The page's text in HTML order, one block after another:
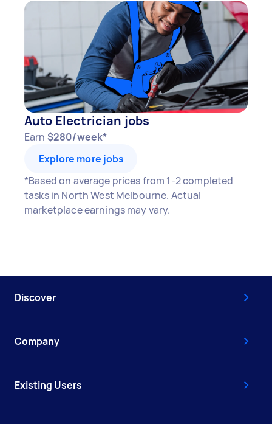
Auto Electrician jobs
Earn $280/week*
Explore more jobs
*Based on average prices from 1-2 completed
tasks in North West Melbourne. Actual
marketplace earnings may vary.
Discover
Company
Existing Users